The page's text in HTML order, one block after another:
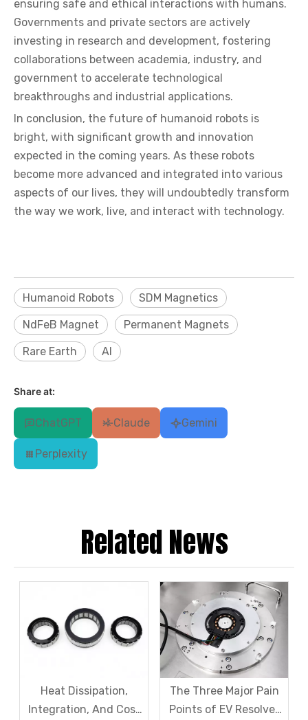
ensuring safe and ethical interactions with humans.
Governments and private sectors are actively
investing in research and development, fostering
collaborations between academia, industry, and
government to accelerate technological
breakthroughs and industrial applications.
In conclusion, the future of humanoid robots is
bright, with significant growth and innovation
expected in the coming years. As these robots
become more advanced and integrated into various
aspects of our lives, they will undoubtedly transform
the way we work, live, and interact with technology.
Humanoid Robots SDM Magnetics
NdFeB Magnet Permanent Magnets
Rare Earth AI
Share at:
ChatGPT Claude Gemini
Perplexity
Related News
Heat Dissipation,
Integration, And Cost
The Three Major Pain
Points of EV Resolver